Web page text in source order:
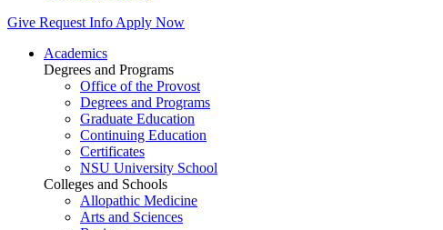
Give Request Info Apply Now
Academics
Degrees and Programs
Office of the Provost
Degrees and Programs
Graduate Education
Continuing Education
Certificates
NSU University School
Colleges and Schools
Allopathic Medicine
Arts and Sciences